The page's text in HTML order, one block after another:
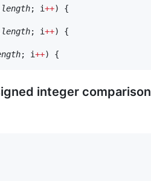
length; i++) {
length; i++) {
; i++
integer comparison